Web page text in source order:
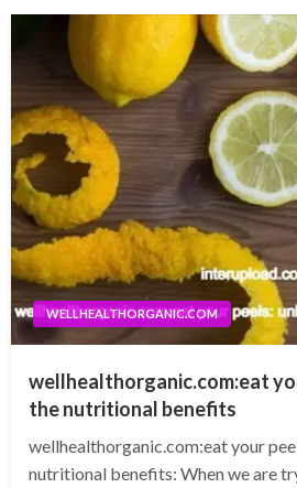
WELLHEALTHORGANIC.COM
wellhealthorganic.com:eat
the nutritional benefits
wellhealthorganic.com:eat your
nutritional benefits: When we are